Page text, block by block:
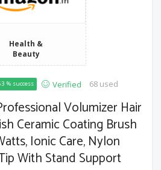
Health &
Beauty
% success Verified 68 used
Volumizer Hair
Ceramic Coating Brush
Ionic Care, Nylon
With Stand Support